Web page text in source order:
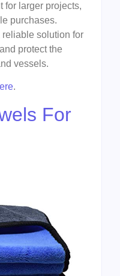
for larger projects,
purchases.
solution for
protect the
vessels.
.
For